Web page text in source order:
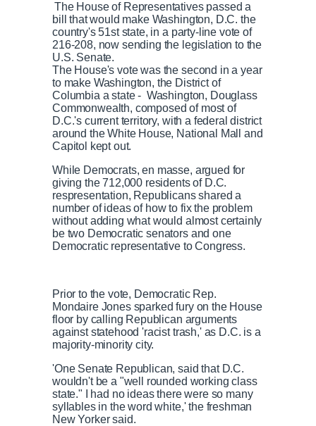
The House of Representatives passed a
bill that would make Washington, D.C. the
country's 51st state, in a party-line vote of
216-208, now sending the legislation to the
U.S. Senate.
The House's vote was the second in a year
to make Washington, the District of
Columbia a state - Washington, Douglass
Commonwealth, composed of most of
D.C.'s current territory, with a federal district
around the White House, National Mall and
Capitol kept out.
While Democrats, en masse, argued for
giving the 712,000 residents of D.C.
respresentation, Republicans shared a
number of ideas of how to fix the problem
without adding what would almost certainly
be two Democratic senators and one
Democratic representative to Congress.
Prior to the vote, Democratic Rep.
Mondaire Jones sparked fury on the House
floor by calling Republican arguments
against statehood 'racist trash,' as D.C. is a
majority-minority city.
'One Senate Republican, said that D.C.
wouldn't be a "well rounded working class
state." I had no ideas there were so many
syllables in the word white,' the freshman
New Yorker said.